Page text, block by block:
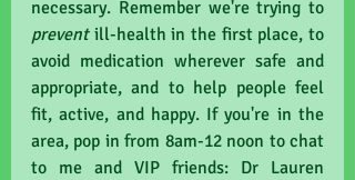
prevent ill-health in the first place, to
avoid medication wherever safe and
appropriate, and to help people feel
fit, active, and happy. If you're in the
area, pop in from 8am-12 noon to chat
to me and VIP friends: Dr Lauren